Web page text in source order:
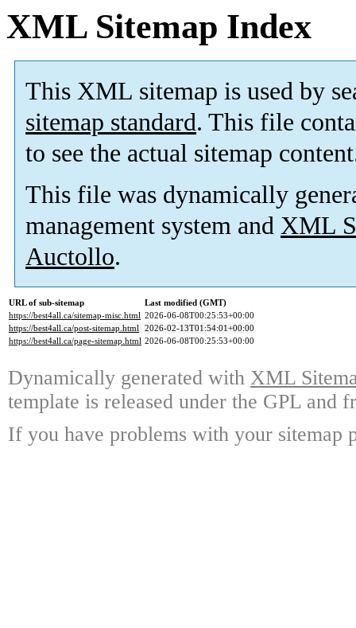
XML Sitemap Index
This XML sitemap is used by
sitemap standard. This file
to see the actual sitemap
This file was dynamically
management system and XML
Auctollo.
URL of sub-sitemap
Last modified (GMT)
https://best4all.ca/sitemap-misc.html 2026-06-08T00:25:53+00:00
https://best4all.ca/post-sitemap.html 2026-02-13T01:54:01+00:00
https://best4all.ca/page-sitemap.html 2026-06-08T00:25:53+00:00
Dynamically generated with XML
template is released under the GPL and
If you have problems with your sitemap